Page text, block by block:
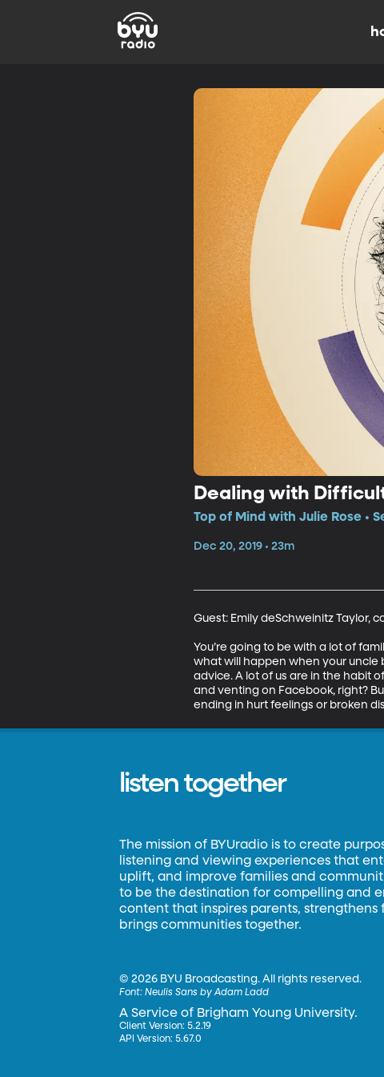
Dealing with
Top of Mind with Julie Rose •
Dec 20, 2019 • 23m
Guest: Emily deSchweinitz Taylor,
You’re going to be with a lot of
what will happen when your uncle
advice. A lot of us are in the habit
and venting on Facebook, right?
ending in hurt feelings or broken
listen together
The mission of BYUradio is to create
listening and viewing experiences that
uplift, and improve families and
to be the destination for compelling and
content that inspires parents, strengthens
brings communities together.
©2026 BYU Broadcasting. All rights reserved.
Font:Neulis Sans by Adam Ladd
A Service of Brigham Young University.
Client Version: 5.2.19
API Version: 5.67.0